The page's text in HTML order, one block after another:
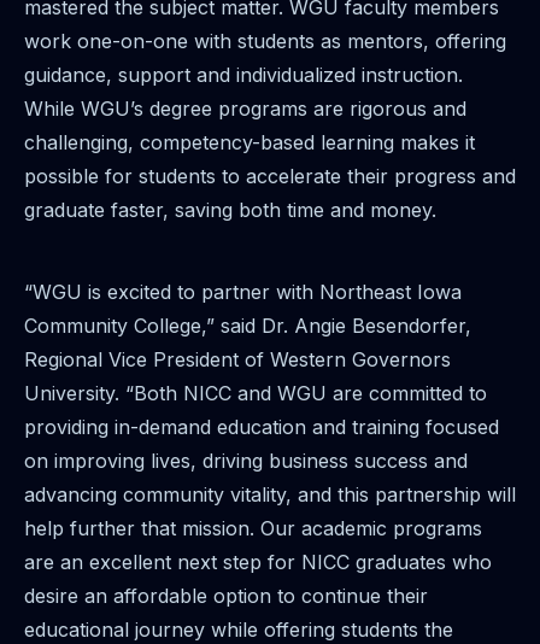
mastered the subject matter. WGU faculty members
work one-on-one with students as mentors, offering
guidance, support and individualized instruction.
While WGU’s degree programs are rigorous and
challenging, competency-based learning makes it
possible for students to accelerate their progress and
graduate faster, saving both time and money.
“WGU is excited to partner with Northeast Iowa
Community College,” said Dr. Angie Besendorfer,
Regional Vice President of Western Governors
University. “Both NICC and WGU are committed to
providing in-demand education and training focused
on improving lives, driving business success and
advancing community vitality, and this partnership will
help further that mission. Our academic programs
are an excellent next step for NICC graduates who
desire an affordable option to continue their
educational journey while offering students the